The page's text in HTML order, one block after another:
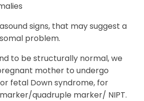
signs, that may suggest a
problem.
to be structurally normal, we
mother to undergo
fetal Down syndrome, for
quadruple marker/ NIPT.